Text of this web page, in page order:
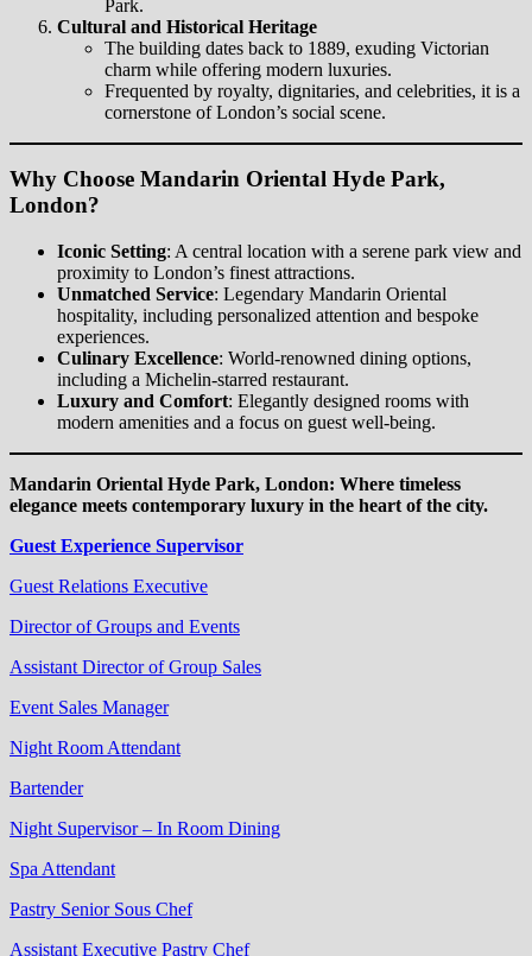
Park.
Cultural and Historical Heritage
The building dates back to 1889, exuding Victorian
charm while offering modern luxuries.
Frequented by royalty, dignitaries, and celebrities, it is a
cornerstone of London’s social scene.
Why Choose Mandarin Oriental Hyde Park,
London?
Iconic Setting: A central location with a serene park view and
proximity to London’s finest attractions.
Unmatched Service: Legendary Mandarin Oriental
hospitality, including personalized attention and bespoke
experiences.
Culinary Excellence: World-renowned dining options,
including a Michelin-starred restaurant.
Luxury and Comfort: Elegantly designed rooms with
modern amenities and a focus on guest well-being.
Mandarin Oriental Hyde Park, London: Where timeless
elegance meets contemporary luxury in the heart of the city.
Guest Experience Supervisor
Guest Relations Executive
Director of Groups and Events
Assistant Director of Group Sales
Event Sales Manager
Night Room Attendant
Bartender
Night Supervisor – In Room Dining
Spa Attendant
Pastry Senior Sous Chef
Assistant Executive Pastry Chef